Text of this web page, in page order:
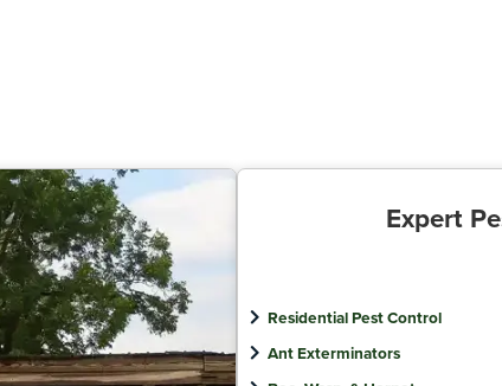
Expert
Residential Pest Control
Ant Exterminators